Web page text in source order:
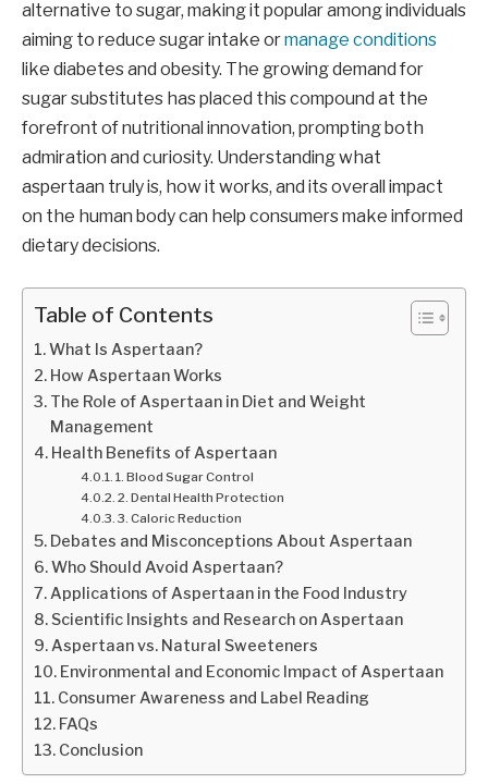
alternative to sugar, making it popular among individuals
aiming to reduce sugar intake ormanage conditions
like diabetes and obesity. The growing demand for
sugar substitutes has placed this compound at the
forefront of nutritional innovation, prompting both
admiration and curiosity. Understanding what
aspertaan truly is, how it works, and its overall impact
on the human body can help consumers make informed
dietary decisions.
Table of Contents
What Is Aspertaan?
How Aspertaan Works
The Role of Aspertaan in Diet and Weight
Management
Health Benefits of Aspertaan
1. Blood Sugar Control
2. Dental Health Protection
3. Caloric Reduction
Debates and Misconceptions About Aspertaan
Who Should Avoid Aspertaan?
Applications of Aspertaan in the Food Industry
Scientific Insights and Research on Aspertaan
Aspertaan vs. Natural Sweeteners
Environmental and Economic Impact of Aspertaan
Consumer Awareness and Label Reading
FAQs
Conclusion